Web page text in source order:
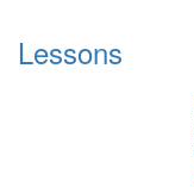
Lessons